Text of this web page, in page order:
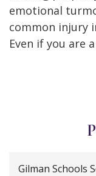
emotional
common injury
Even if you are a
Gilman Schools